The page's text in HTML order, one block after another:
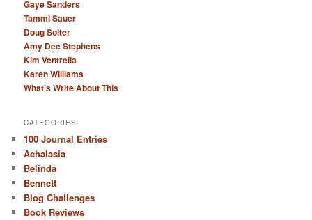
Gaye Sanders
Tammi Sauer
Doug Solter
Amy Dee Stephens
Kim Ventrella
Karen Williams
What's Write About This
CATEGORIES
100 Journal Entries
Achalasia
Belinda
Bennett
Blog Challenges
Book Reviews